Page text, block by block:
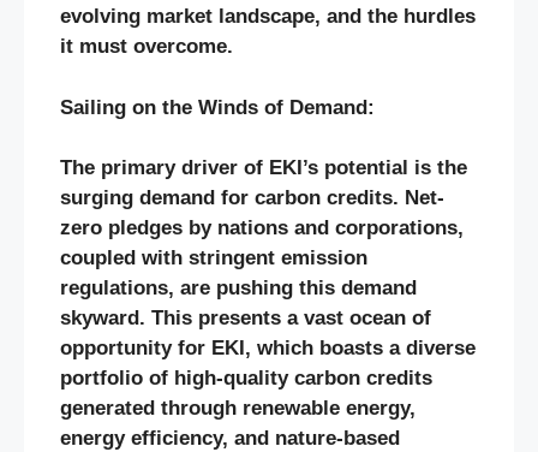
evolving market landscape, and the hurdles
it must overcome.
Sailing on the Winds of Demand:
The primary driver of EKI’s potential is the
surging demand for carbon credits. Net-
zero pledges by nations and corporations,
coupled with stringent emission
regulations, are pushing this demand
skyward. This presents a vast ocean of
opportunity for EKI, which boasts a diverse
portfolio of high-quality carbon credits
generated through renewable energy,
energy efficiency, and nature-based